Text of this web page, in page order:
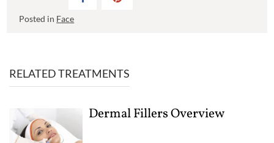
Posted in Face
RELATED TREATMENTS
Dermal Fillers Overview